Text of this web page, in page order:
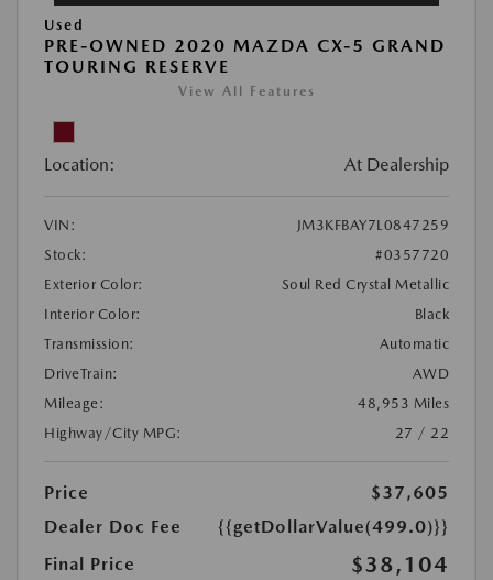
Used
PRE-OWNED 2020 MAZDA CX-5 GRAND
TOURING RESERVE
View All Features
Location: At Dealership
VIN:
JM3KFBAY7L0847259
Stock:
#0357720
Exterior Color:
Soul Red Crystal Metallic
Interior Color:
Black
Transmission:
Automatic
DriveTrain:
AWD
Mileage:
48,953 Miles
Highway/City MPG:
27 / 22
Price
$37,605
Dealer Doc Fee
{{getDollarValue(499.0)}}
Final Price
$38,104